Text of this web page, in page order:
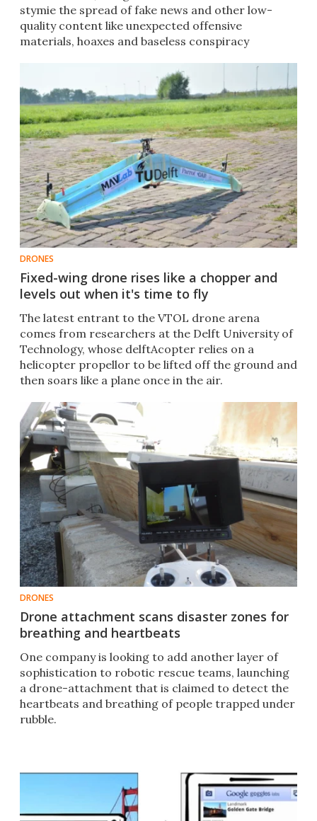
stymie the spread of fake news and other low-
quality content like unexpected offensive
materials, hoaxes and baseless conspiracy
DRONES
Fixed-wing drone rises like a chopper and
levels out when it's time to fly
The latest entrant to the VTOL drone arena
comes from researchers at the Delft University of
Technology, whose delftAcopter relies on a
helicopter propellor to be lifted off the ground and
then soars like a plane once in the air. ​
DRONES
Drone attachment scans disaster zones for
breathing and heartbeats
One company is looking to add another layer of
sophistication to robotic rescue teams, launching
a drone-attachment that is claimed to detect the
heartbeats and breathing of people trapped under
rubble.